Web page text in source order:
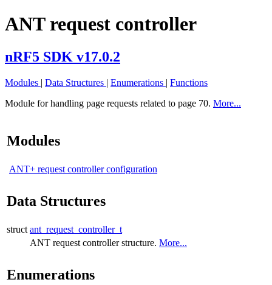
ANT request controller
nRF5 SDK v17.0.2
Modules | Data Structures | Enumerations | Functions
Module for handling page requests related to page 70. More...
Modules
ANT+ request controller configuration
Data Structures
struct ant_request_controller_t
ANT request controller structure. More...
Enumerations